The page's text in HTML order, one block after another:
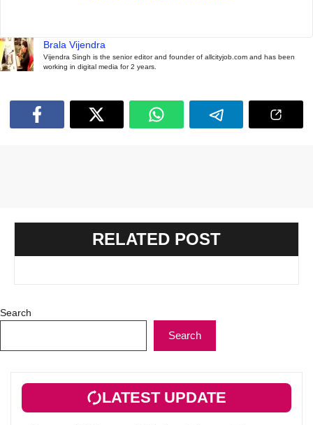
Brala Vijendra
Vijendra Singh is the senior editor and founder of allcityjob.com and has been
working in digital media for 2 years.
RELATED POST
Search
Search
LATEST UPDATE